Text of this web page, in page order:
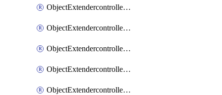
ObjectExtendercontrollerExtenderprofileCellularSmsnotificationReceiver
ObjectExtendercontrollerExtenderprofileCellularSmsnotificationReceiverMove
ObjectExtendercontrollerExtenderprofileLanextension
ObjectExtendercontrollerExtenderprofileLanextensionBackhaul
ObjectExtendercontrollerExtenderprofileLanextensionBackhaulMove